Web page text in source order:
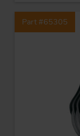
Part #65305